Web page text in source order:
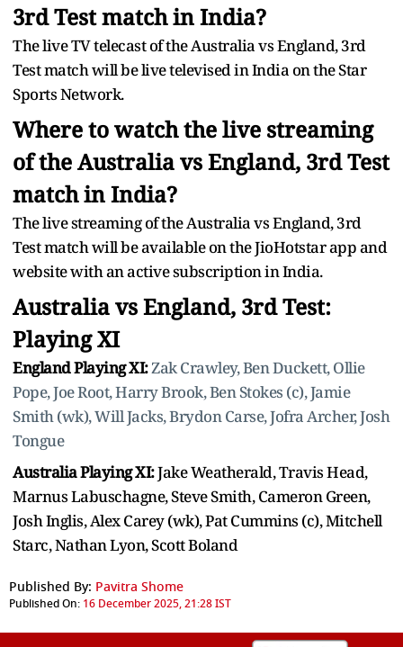
3rd Test match in India?
The live TV telecast of the Australia vs England, 3rd
Test match will be live televised in India on the Star
Sports Network.
Where to watch the live streaming
of the Australia vs England, 3rd Test
match in India?
The live streaming of the Australia vs England, 3rd
Test match will be available on the JioHotstar app and
website with an active subscription in India.
Australia vs England, 3rd Test:
Playing XI
England Playing XI:Zak Crawley, Ben Duckett, Ollie
Pope, Joe Root, Harry Brook, Ben Stokes (c), Jamie
Smith (wk), Will Jacks, Brydon Carse, Jofra Archer, Josh
Tongue
Australia Playing XI:Jake Weatherald, Travis Head,
Marnus Labuschagne, Steve Smith, Cameron Green,
Josh Inglis, Alex Carey (wk), Pat Cummins (c), Mitchell
Starc, Nathan Lyon, Scott Boland
Published By: Pavitra Shome
Published On: 16 December 2025, 21:28 IST